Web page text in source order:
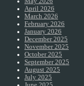
April 2026
March 2026
February 2026
January 2026
December 2025
November 2025
October 2025
September 2025
August 2025
July 2025